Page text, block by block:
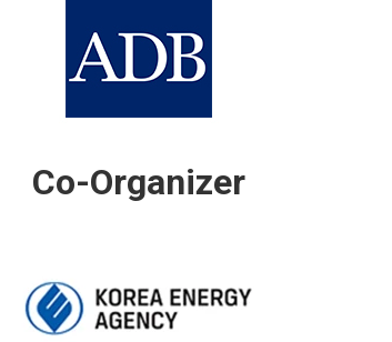
Co-Organizer